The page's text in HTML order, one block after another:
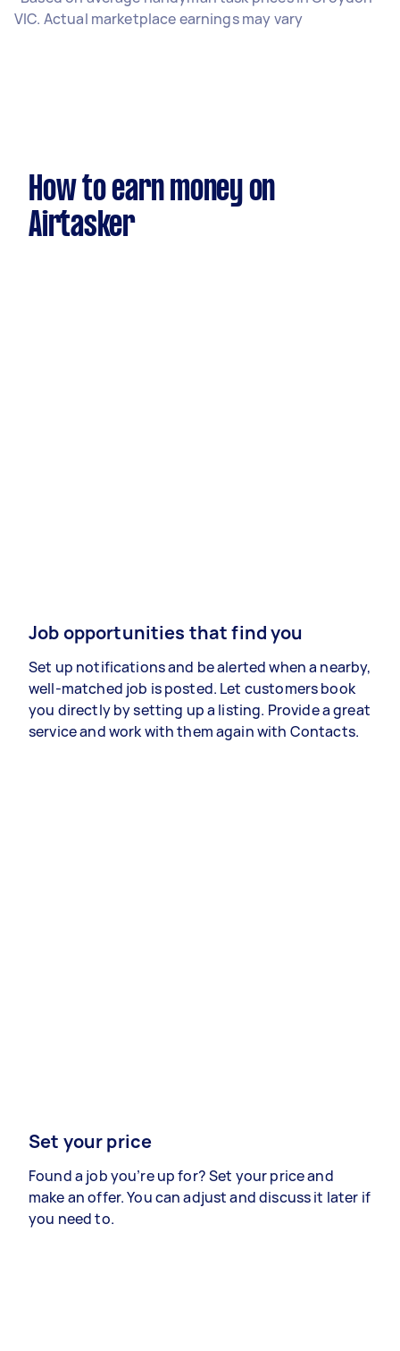
VIC. Actual marketplace earnings may vary
How to earn money on
Airtasker
Job opportunities that find you
Set up notifications and be alerted when a nearby,
well-matched job is posted. Let customers book
you directly by setting up a listing. Provide a great
service and work with them again with Contacts.
Set your price
Found a job you’re up for? Set your price and
make an offer. You can adjust and discuss it later if
you need to.